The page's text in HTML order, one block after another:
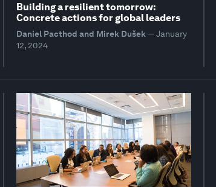
Building a resilient tomorrow:
Concrete actions for global leaders
Daniel Pacthod and Mirek Dušek—January
12, 2024